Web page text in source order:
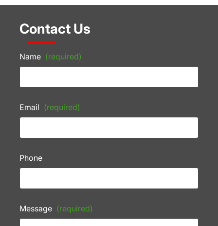
Contact Us
Name (required)
Email (required)
Phone
Message (required)